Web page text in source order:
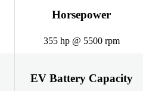
Horsepower
355 hp @ 5500 rpm
EV Battery Capacity